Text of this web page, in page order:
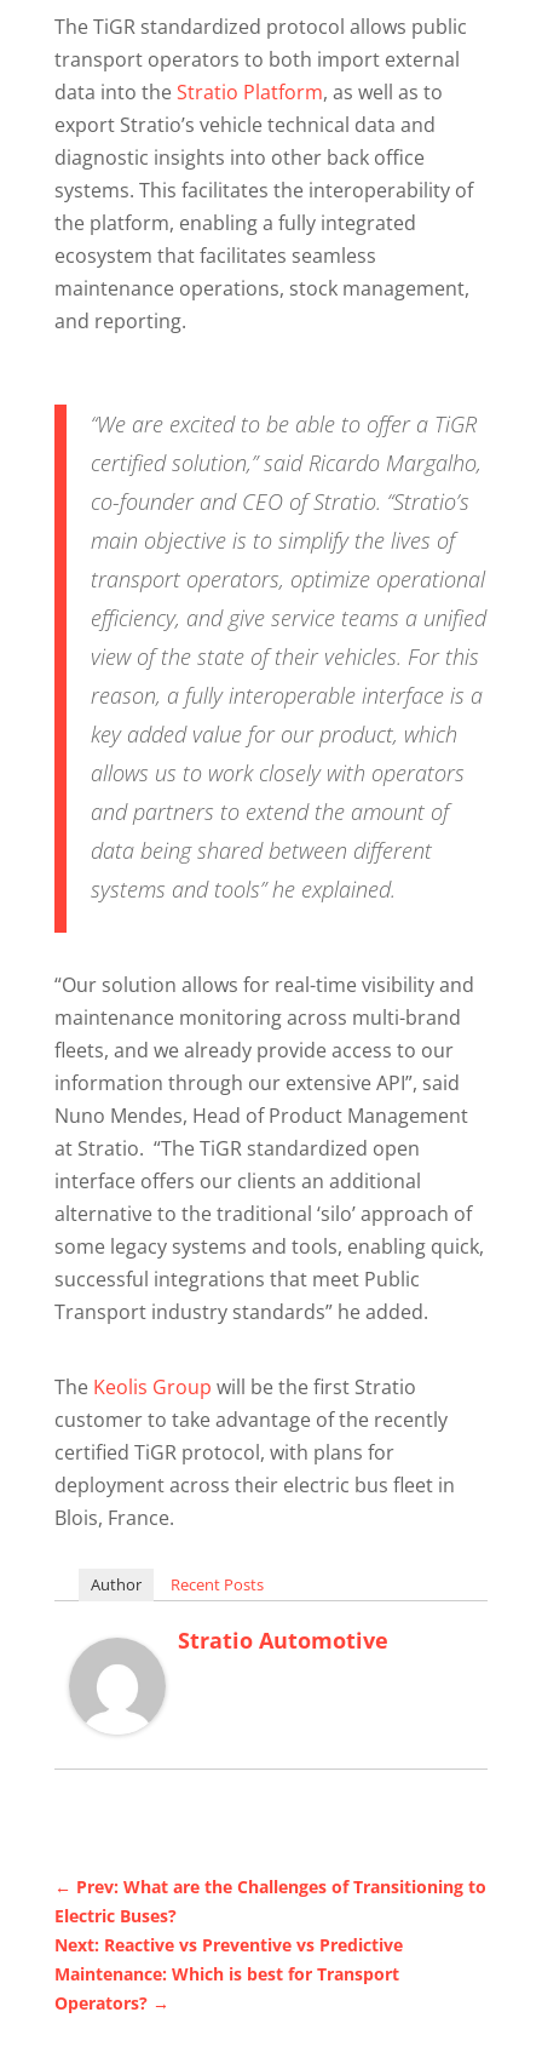
The TiGR standardized protocol allows public
transport operators to both import external
data into theStratio Platform, as well as to
export Stratio’s vehicle technical data and
diagnostic insights into other back office
systems. This facilitates the interoperability of
the platform, enabling a fully integrated
ecosystem that facilitates seamless
maintenance operations, stock management,
and reporting.
“We are excited to be able to offer a TiGR
certified solution,” said Ricardo Margalho,
co-founder and CEO of Stratio. “Stratio’s
main objective is to simplify the lives of
transport operators, optimize operational
efficiency, and give service teams a unified
view of the state of their vehicles. For this
reason, a fully interoperable interface is a
key added value for our product, which
allows us to work closely with operators
and partners to extend the amount of
data being shared between different
systems and tools” he explained.
“Our solution allows for real-time visibility and
maintenance monitoring across multi-brand
fleets, and we already provide access to our
information through our extensive API”, said
Nuno Mendes, Head of Product Management
at Stratio. “The TiGR standardized open
interface offers our clients an additional
alternative to the traditional ‘silo’ approach of
some legacy systems and tools, enabling quick,
successful integrations that meet Public
Transport industry standards” he added.
The Keolis Group will be the first Stratio
customer to take advantage of the recently
certified TiGR protocol, with plans for
deployment across their electric bus fleet in
Blois, France.
Author Recent Posts
Stratio Automotive
← Prev: What are the Challenges of Transitioning to
Electric Buses?
Next: Reactive vs Preventive vs Predictive
Maintenance: Which is best for Transport
Operators?→